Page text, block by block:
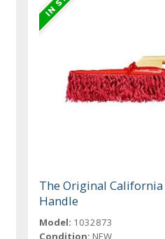
The Original California
Handle
Model: 1032873
Condition: NEW